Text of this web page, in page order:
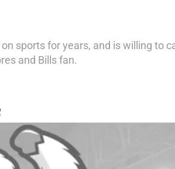
sports for years, and is willing to
and Bills fan.